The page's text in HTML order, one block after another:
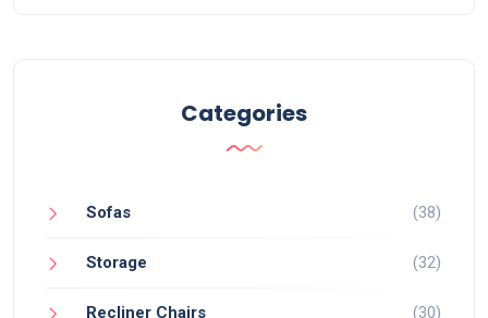
Categories
Sofas (38)
Storage (32)
Recliner Chairs (30)